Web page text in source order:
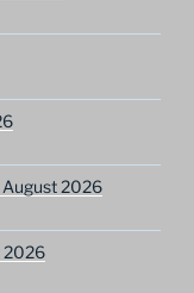
August 2026
2026